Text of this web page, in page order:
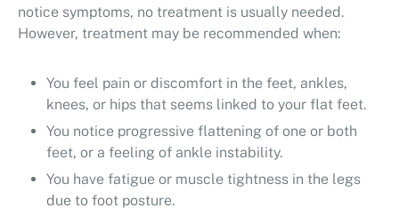
notice symptoms, no treatment is usually needed.
However, treatment may be recommended when:
You feel pain or discomfort in the feet, ankles,
knees, or hips that seems linked to your flat feet.
You notice progressive flattening of one or both
feet, or a feeling of ankle instability.
You have fatigue or muscle tightness in the legs
due to foot posture.